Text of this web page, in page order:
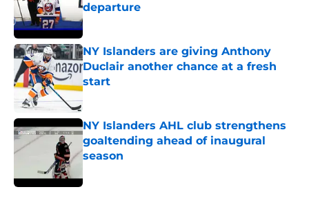
departure
Published by on Invalid Date
NY Islanders are giving Anthony
Duclair another chance at a fresh
start
Published by on Invalid Date
NY Islanders AHL club strengthens
goaltending ahead of inaugural
season